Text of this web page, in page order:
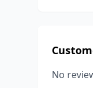
No